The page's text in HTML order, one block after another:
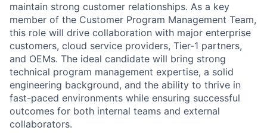
maintain strong customer relationships. As a key
member of the Customer Program Management Team,
this role will drive collaboration with major enterprise
customers, cloud service providers, Tier-1 partners,
and OEMs. The ideal candidate will bring strong
technical program management expertise, a solid
engineering background, and the ability to thrive in
fast-paced environments while ensuring successful
outcomes for both internal teams and external
collaborators.